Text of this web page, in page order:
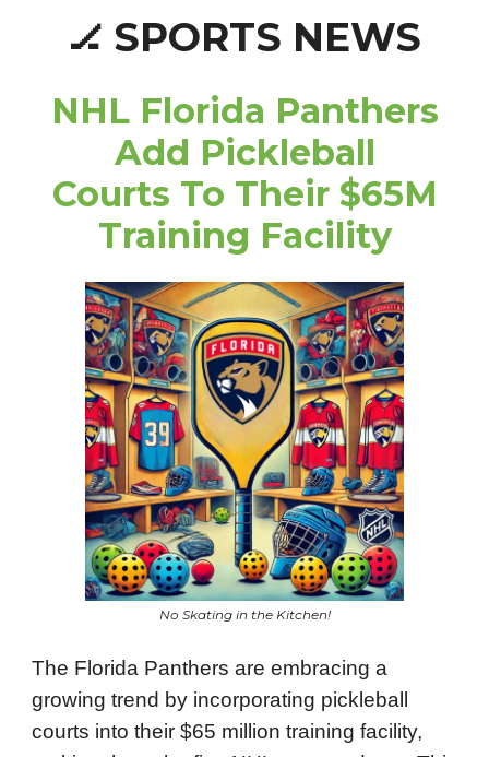
🏒 SPORTS NEWS
NHL Florida Panthers
Add Pickleball
Courts To Their $65M
Training Facility
No Skating in the Kitchen!
The Florida Panthers are embracing a
growing trend by incorporating pickleball
courts into their $65 million training facility,